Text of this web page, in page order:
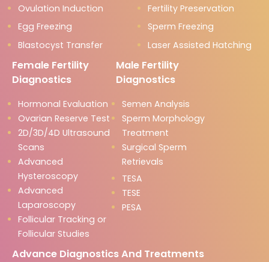
Ovulation Induction
Fertility Preservation
Egg Freezing
Sperm Freezing
Blastocyst Transfer
Laser Assisted Hatching
Female Fertility
Diagnostics
Hormonal Evaluation
Ovarian Reserve Test
2D/3D/4D Ultrasound
Scans
Advanced
Hysteroscopy
Advanced
Laparoscopy
Follicular Tracking or
Follicular Studies
Male Fertility
Diagnostics
Semen Analysis
Sperm Morphology
Treatment
Surgical Sperm
Retrievals
TESA
TESE
PESA
Advance Diagnostics And Treatments